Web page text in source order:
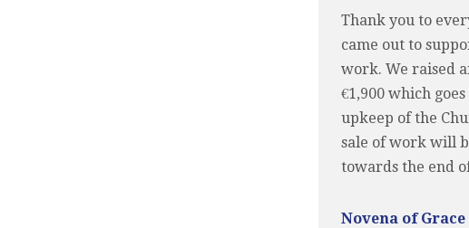
Thank you to
came out to
work. We raised
€1,900 which
upkeep of the
sale of work will
towards the end
Novena of Grace